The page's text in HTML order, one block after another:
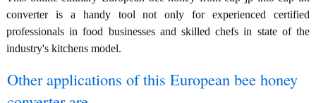
converter is a handy tool not only for experienced certified
professionals in food businesses and skilled chefs in state of the
industry's kitchens model.
Other applications of this European bee honey